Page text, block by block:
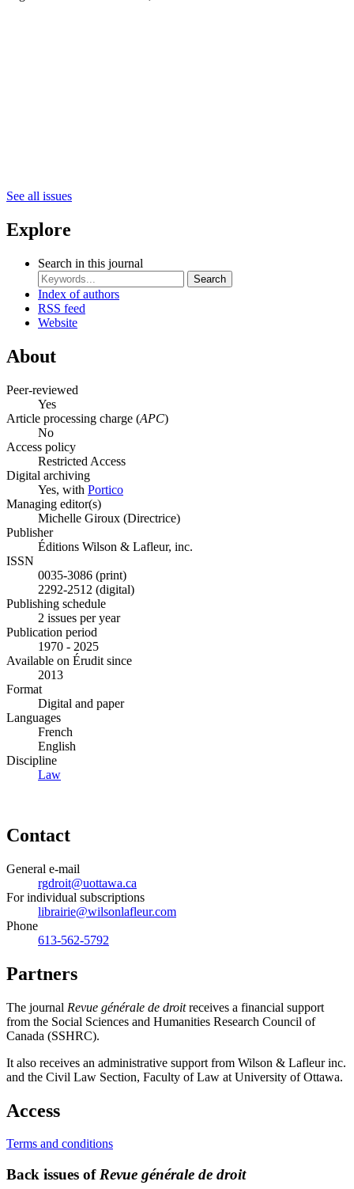
See all issues
Explore
Search in this journal
Search
Index of authors
RSS feed
Website
About
Peer-reviewed
Yes
Article processing charge (APC)
No
Access policy
Restricted Access
Digital archiving
Yes, with Portico
Managing editor(s)
Michelle Giroux (Directrice)
Publisher
Éditions Wilson & Lafleur, inc.
ISSN
0035-3086 (print)
2292-2512 (digital)
Publishing schedule
2 issues per year
Publication period
1970 - 2025
Available on Érudit since
2013
Format
Digital and paper
Languages
French
English
Discipline
Law
Contact
General e-mail
rgdroit@uottawa.ca
For individual subscriptions
librairie@wilsonlafleur.com
Phone
613-562-5792
Partners
The journal Revue générale de droitreceives a financial support
from the Social Sciences and Humanities Research Council of
Canada (SSHRC).
It also receives an administrative support from Wilson & Lafleur inc.
and the Civil Law Section, Faculty of Law at University of Ottawa.
Access
Terms and conditions
Back issues of Revue générale de droit